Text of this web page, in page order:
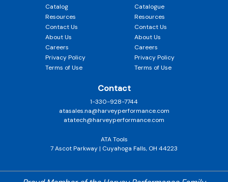
Catalog
Resources
Contact Us
About Us
Careers
Privacy Policy
Terms of Use
Catalogue
Resources
Contact Us
About Us
Careers
Privacy Policy
Terms of Use
Contact
1-330-928-7744
atasales.na@harveyperformance.com
atatech@harveyperformance.com
ATA Tools
7 Ascot Parkway | Cuyahoga Falls, OH 44223